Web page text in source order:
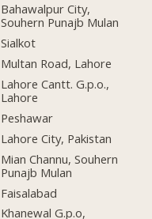
Bahawalpur City,
Souhern Punajb Mulan
Sialkot
Multan Road, Lahore
Lahore Cantt. G.p.o.,
Lahore
Peshawar
Lahore City, Pakistan
Mian Channu, Souhern
Punajb Mulan
Faisalabad
Khanewal G.p.o,